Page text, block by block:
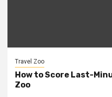
Travel Zoo
How to Score Last-
Zoo